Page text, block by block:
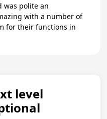
was polite an
with a number of
for their functions in
level